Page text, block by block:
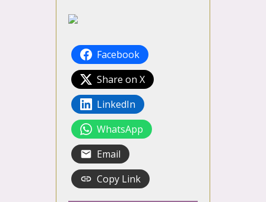
Facebook
Share on X
LinkedIn
WhatsApp
Email
Copy Link